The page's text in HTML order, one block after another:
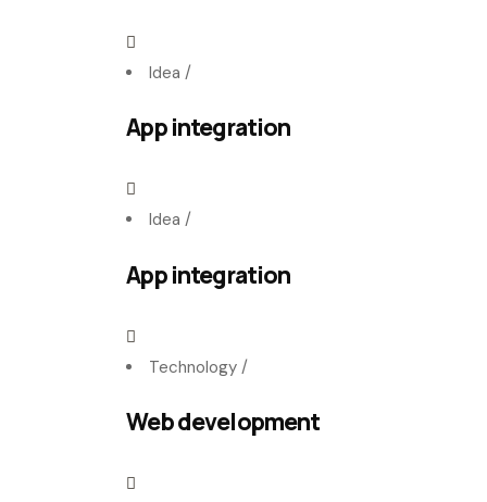
Idea /
App integration
Idea /
App integration
Technology /
Web development